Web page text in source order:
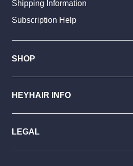
Shipping Information
Subscription Help
SHOP
HEYHAIR INFO
LEGAL